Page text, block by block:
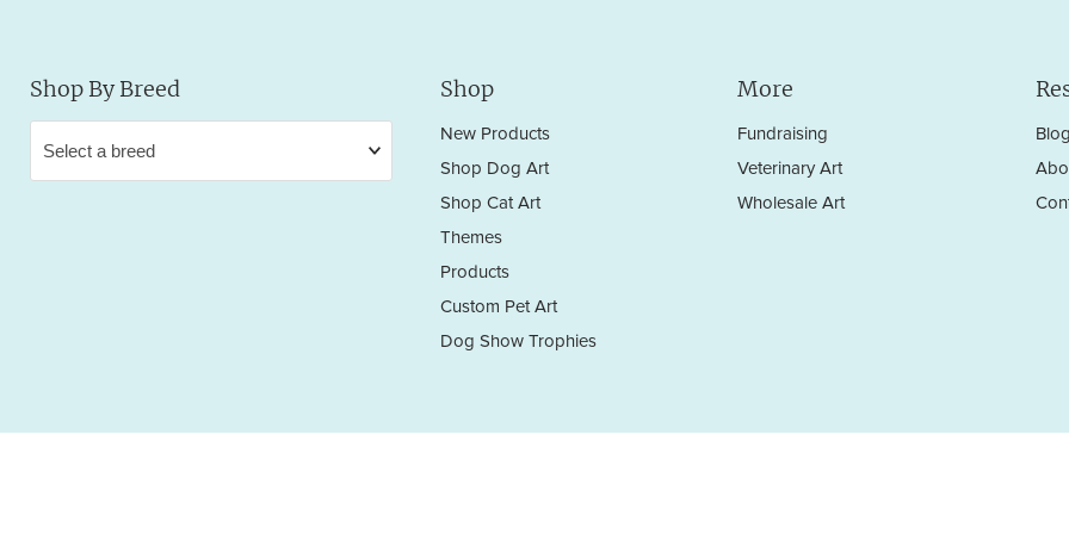
Shop By Breed Shop
New Products
Shop Dog Art
Shop Cat Art
Themes
Products
Custom Pet Art
Dog Show Trophies
More
Fundraising
Veterinary Art
Wholesale Art
Blog